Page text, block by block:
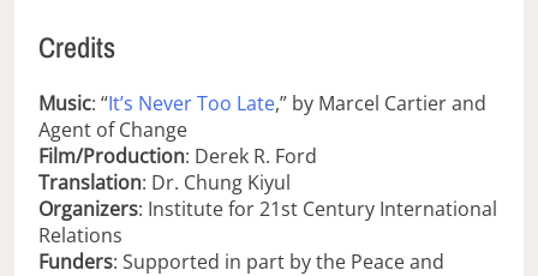
Credits
Music: “It’s Never Too Late,” by Marcel Cartier and
Agent of Change
Film/Production: Derek R. Ford
Translation: Dr. Chung Kiyul
Organizers: Institute for 21st Century International
Relations
Funders: Supported in part by the Peace and